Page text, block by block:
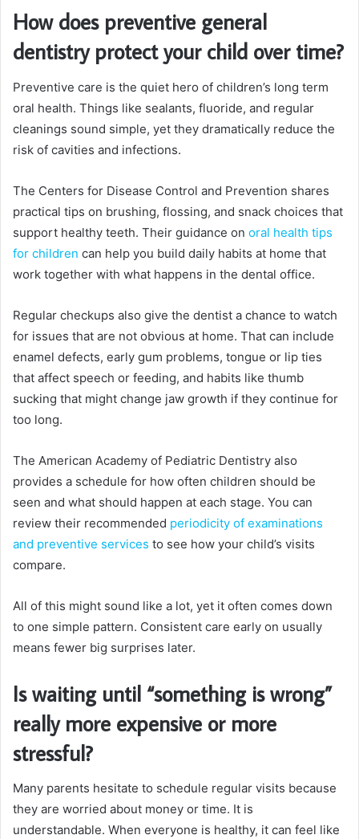
How does preventive general
dentistry protect your child over time?
Preventive care is the quiet hero of children’s long term
oral health. Things like sealants, fluoride, and regular
cleanings sound simple, yet they dramatically reduce the
risk of cavities and infections.
The Centers for Disease Control and Prevention shares
practical tips on brushing, flossing, and snack choices that
support healthy teeth. Their guidance on oral health tips
for children can help you build daily habits at home that
work together with what happens in the dental office.
Regular checkups also give the dentist a chance to watch
for issues that are not obvious at home. That can include
enamel defects, early gum problems, tongue or lip ties
that affect speech or feeding, and habits like thumb
sucking that might change jaw growth if they continue for
too long.
The American Academy of Pediatric Dentistry also
provides a schedule for how often children should be
seen and what should happen at each stage. You can
review their recommended periodicity of examinations
and preventive services to see how your child’s visits
compare.
All of this might sound like a lot, yet it often comes down
to one simple pattern. Consistent care early on usually
means fewer big surprises later.
Is waiting until “something is wrong”
really more expensive or more
stressful?
Many parents hesitate to schedule regular visits because
they are worried about money or time. It is
understandable. When everyone is healthy, it can feel like